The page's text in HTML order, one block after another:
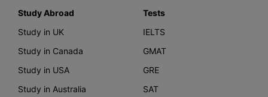
Study Abroad
Study in UK
Study in Canada
Study in USA
Study in Australia
Tests
IELTS
GMAT
GRE
SAT